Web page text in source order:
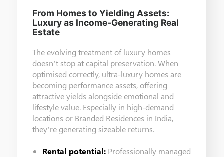
From Homes to Yielding Assets:
Luxury as Income-Generating Real
Estate
The evolving treatment of luxury homes
doesn’t stop at capital preservation. When
optimised correctly, ultra-luxury homes are
becoming performance assets, offering
attractive yields alongside emotional and
lifestyle value. Especially in high-demand
locations or Branded Residences in India,
they’re generating sizeable returns.
Rental potential: Professionally managed